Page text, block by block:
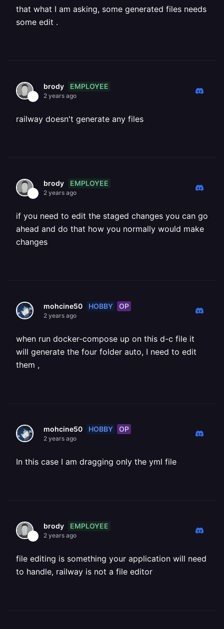
that what I am asking, some generated files needs
some edit .
brody EMPLOYEE
2 years ago
railway doesn't generate any files
brody EMPLOYEE
2 years ago
if you need to edit the staged changes you can go
ahead and do that how you normally would make
changes
mohcine50 HOBBY OP
2 years ago
when run docker-compose up on this d-c file it
will generate the four folder auto, I need to edit
them ,
mohcine50 HOBBY OP
2 years ago
In this case I am dragging only the yml file
brody EMPLOYEE
2 years ago
file editing is something your application will need
to handle, railway is not a file editor